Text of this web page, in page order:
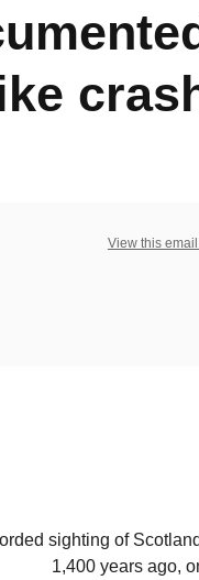
View this
sighting of
1,400 years ago,